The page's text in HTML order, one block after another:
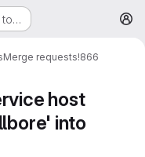
to…
Merge requests!866
host
into